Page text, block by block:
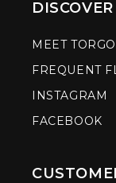
MEET
FREQUENT
INSTAGRAM
FACEBOOK